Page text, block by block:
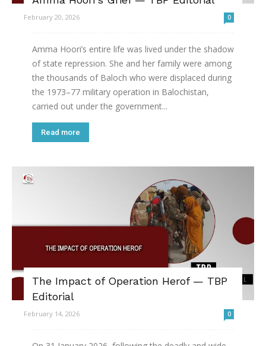
February 20, 2026 0
Amma Hoori’s entire life was lived under the shadow
of state repression. She and her family were among
the thousands of Baloch who were displaced during
the 1973–77 military operation in Balochistan,
carried out under the government...
Read more
The Impact of Operation Herof — TBP
Editorial
February 14, 2026 0